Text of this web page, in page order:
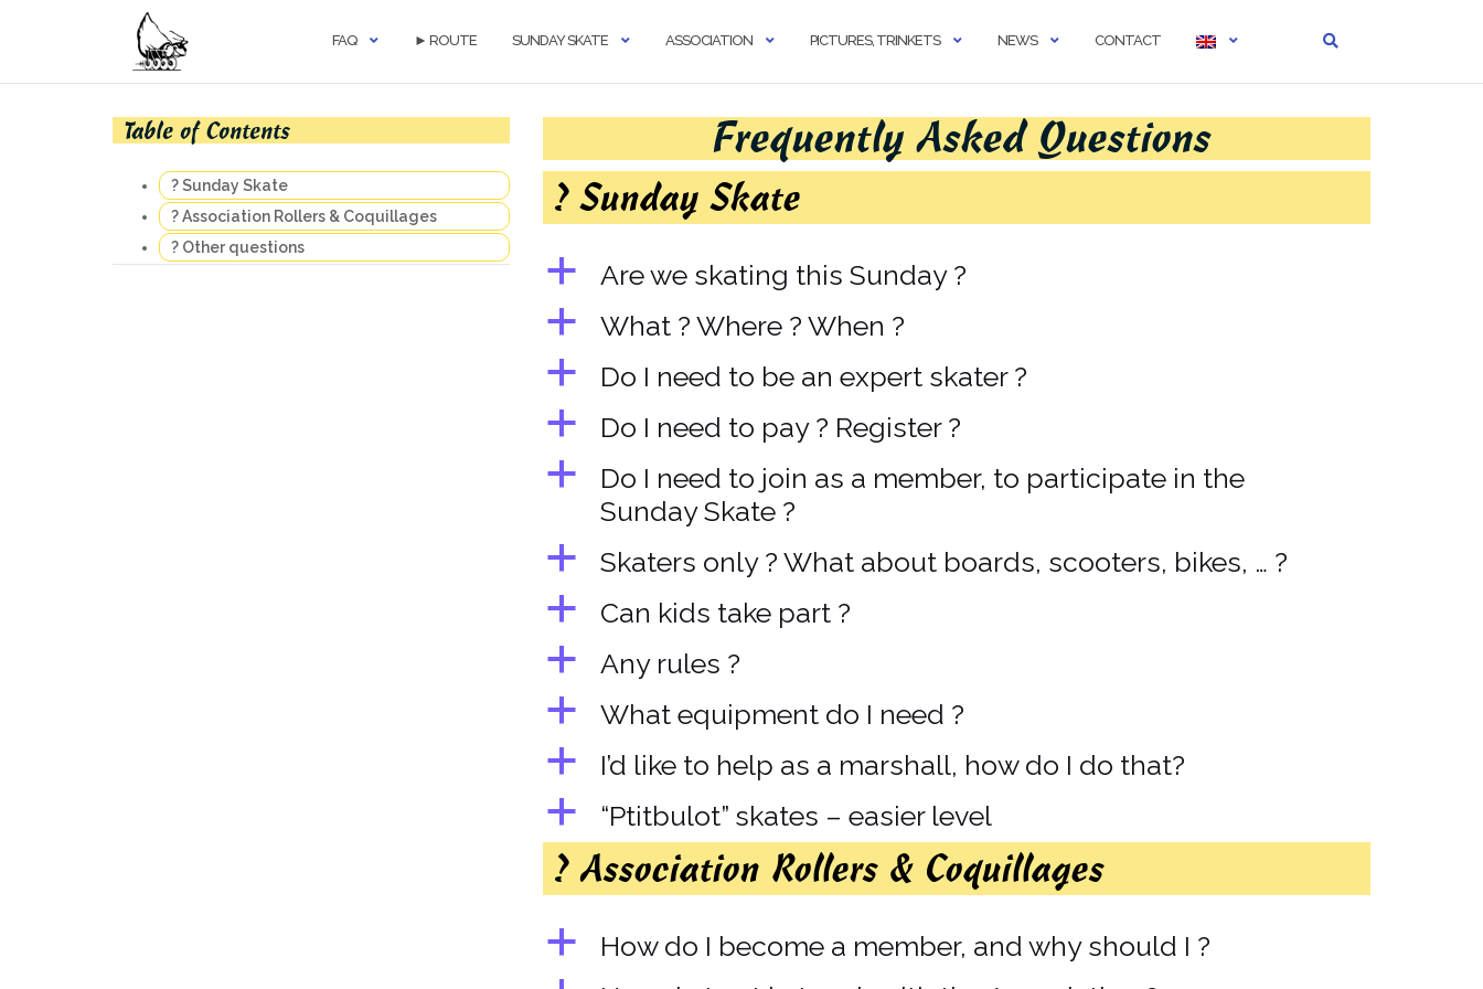
FAQ ► ROUTE SUNDAY SKATE ASSOCIATION PICTURES, TRINKETS NEWS CONTACT
Table of Contents
? Sunday Skate
? Association Rollers & Coquillages
? Other questions
Frequently Asked Questions
? Sunday Skate
a Are we skating this Sunday ?
a What ? Where ? When ?
a Do I need to be an expert skater ?
a Do I need to pay ? Register ?
a
Do I need to join as a member, to participate in the
Sunday Skate ?
a Skaters only ? What about boards, scooters, bikes, … ?
a Can kids take part ?
a Any rules ?
a What equipment do I need ?
a I’d like to help as a marshall, how do I do that?
a “Ptitbulot” skates – easier level
? Association Rollers & Coquillages
a How do I become a member, and why should I ?